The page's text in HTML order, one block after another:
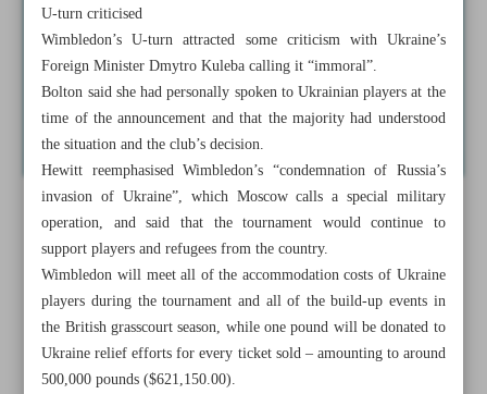
U-turn criticised
Wimbledon’s U-turn attracted some criticism with Ukraine’s
Foreign Minister Dmytro Kuleba calling it “immoral”.
Bolton said she had personally spoken to Ukrainian players at the
time of the announcement and that the majority had understood
the situation and the club’s decision.
Hewitt reemphasised Wimbledon’s “condemnation of Russia’s
invasion of Ukraine”, which Moscow calls a special military
operation, and said that the tournament would continue to
support players and refugees from the country.
Wimbledon will meet all of the accommodation costs of Ukraine
players during the tournament and all of the build-up events in
the British grasscourt season, while one pound will be donated to
Ukraine relief efforts for every ticket sold – amounting to around
500,000 pounds ($621,150.00).